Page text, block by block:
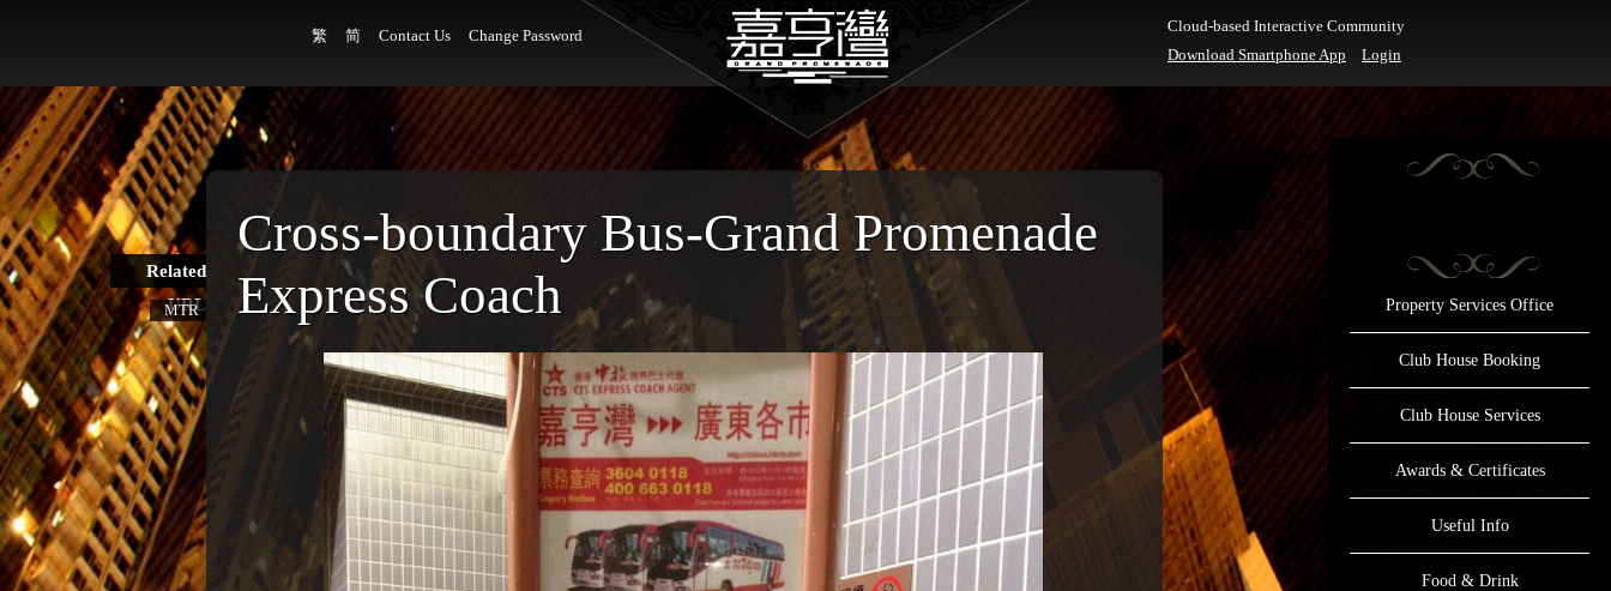
繁 简 Contact Us Change Password
Cloud-based Interactive Community
Download Smartphone App
Login
Property Services Office
Club House Booking
Club House Services
Awards & Certificates
Useful Info
Food & Drink
Related
URL
MTR
Cross-boundary Bus-Grand Promenade
Express Coach